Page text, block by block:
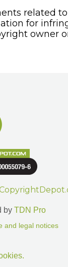
related
for
owner
by TDN Pro
and legal notices